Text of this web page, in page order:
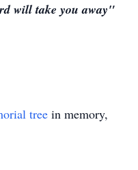
will take you away"
tree in memory,